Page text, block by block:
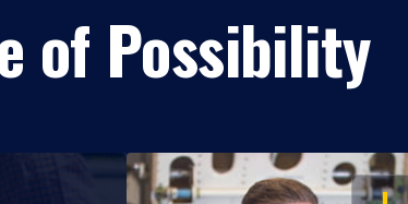
of Possibility
OPEN